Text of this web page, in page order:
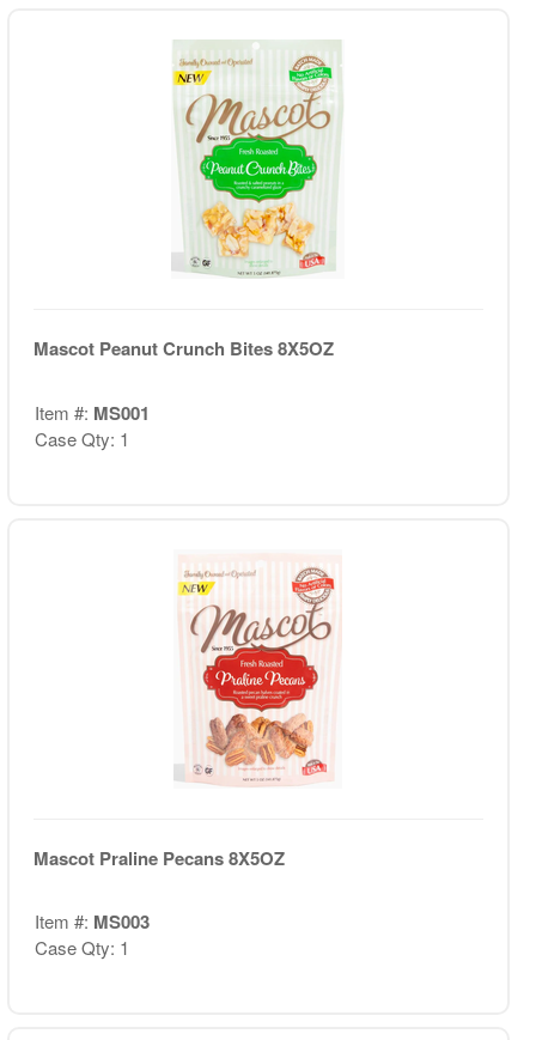
Mascot Peanut Crunch Bites 8X5OZ
Item #: MS001
Case Qty: 1
Mascot Praline Pecans 8X5OZ
Item #: MS003
Case Qty: 1